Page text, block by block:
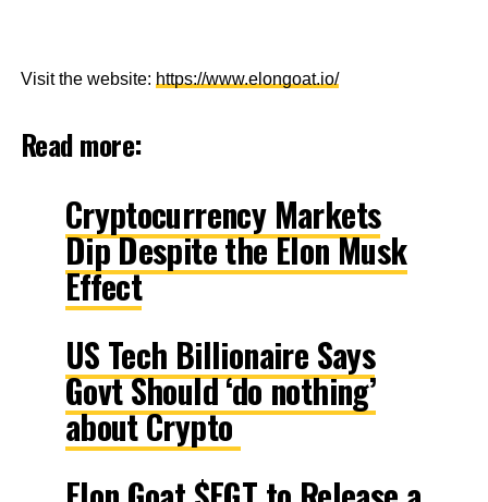
Visit the website: https://www.elongoat.io/
Read more:
Cryptocurrency Markets
Dip Despite the Elon Musk
Effect
US Tech Billionaire Says
Govt Should ‘do nothing’
about Crypto